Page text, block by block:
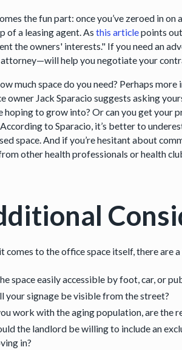
the fun part: once you’ve zeroed in
of a leasing agent. Asthis articlepoints
the owners' interests." If you need an
help you negotiate your
much space do you need? Perhaps
owner Jack Sparacio suggests asking
hoping to grow into? Or can you get your
to Sparacio, it’s better to
space. And if you’re hesitant about
other health professionals or health
comes to the office space itself, there are
space easily accessible by foot, car, or
your signage be visible from the street?
work with the aging population, are the
the landlord be willing to include an
in?